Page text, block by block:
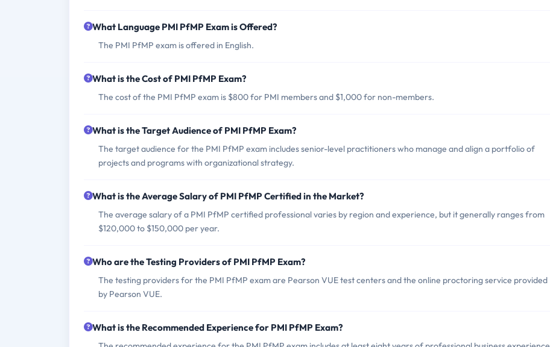
What Language PMI PfMP Exam is Offered?
The PMI PfMP exam is offered in English.
What is the Cost of PMI PfMP Exam?
The cost of the PMI PfMP exam is $800 for PMI members and $1,000 for non-members.
What is the Target Audience of PMI PfMP Exam?
The target audience for the PMI PfMP exam includes senior-level practitioners who manage and align a portfolio of
projects and programs with organizational strategy.
What is the Average Salary of PMI PfMP Certified in the Market?
The average salary of a PMI PfMP certified professional varies by region and experience, but it generally ranges from
$120,000 to $150,000 per year.
Who are the Testing Providers of PMI PfMP Exam?
The testing providers for the PMI PfMP exam are Pearson VUE test centers and the online proctoring service provided
by Pearson VUE.
What is the Recommended Experience for PMI PfMP Exam?